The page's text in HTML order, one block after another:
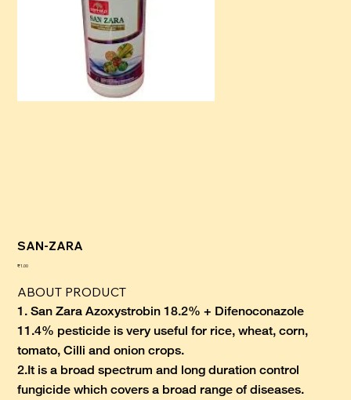
SAN-ZARA
कीमत
₹1.00
ABOUT PRODUCT
1. San Zara Azoxystrobin 18.2% + Difenoconazole
11.4% pesticide is very useful for rice, wheat, corn,
tomato, Cilli and onion crops.
2.It is a broad spectrum and long duration control
fungicide which covers a broad range of diseases.